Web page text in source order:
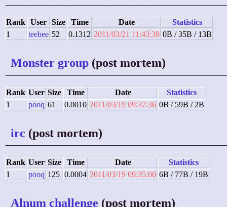
Rank User Size Time Date
Statistics
1
teebee 52 0.1312 2011/03/21 11:43:38 0B / 35B / 13B
Monster group (post mortem)
Rank User Size Time Date
Statistics
1
pooq 61 0.0010 2011/03/19 09:37:36 0B / 59B / 2B
irc (post mortem)
Rank User Size Time Date
Statistics
1
pooq 125 0.0004 2011/03/19 09:35:00 6B / 77B / 19B
Alnum challenge (post mortem)